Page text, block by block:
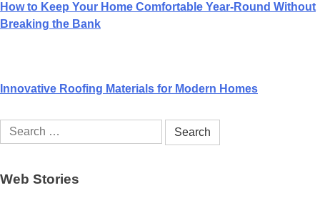
How to Keep Your Home Comfortable Year-Round Without
Breaking the Bank
Innovative Roofing Materials for Modern Homes
Search
for:
Web Stories